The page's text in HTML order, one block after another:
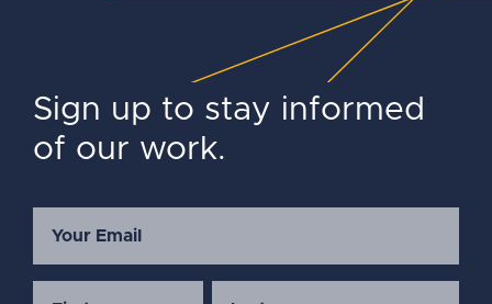
Sign up to stay informed
of our work.